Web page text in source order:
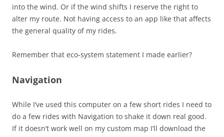
into the wind. Or if the wind shifts I reserve the right to
alter my route. Not having access to an app like that affects
the general quality of my rides.
Remember that eco-system statement I made earlier?
Navigation
While I’ve used this computer on a few short rides I need to
do a few rides with Navigation to shake it down real good.
If it doesn’t work well on my custom map I’ll download the